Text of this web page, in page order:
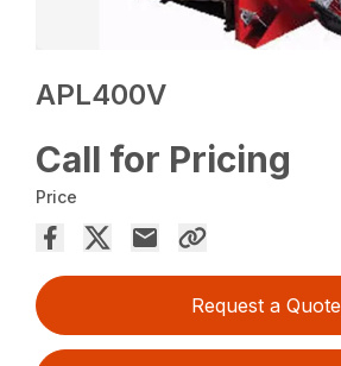
APL400V
Call for Pricing
Price
Request a Quote